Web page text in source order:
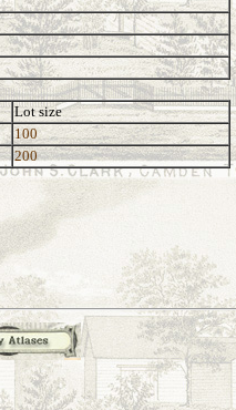
Lot size
100
200